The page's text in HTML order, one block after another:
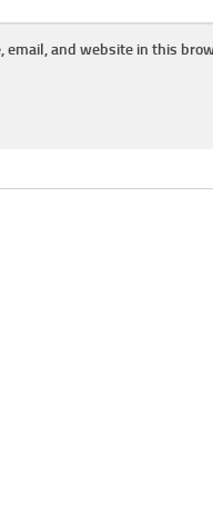
email, and website in this